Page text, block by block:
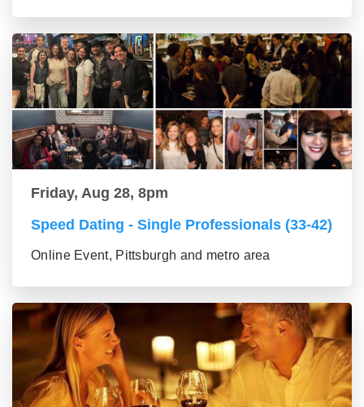
Friday, Aug 28, 8pm
Speed Dating - Single Professionals (33-42)
Online Event, Pittsburgh and metro area